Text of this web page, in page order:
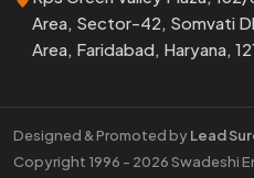
Area, Sector-42, Somvati
Area, Faridabad, Haryana,
Designed & Promoted by Lead
Copyright 1996 - 2026 Swadeshi